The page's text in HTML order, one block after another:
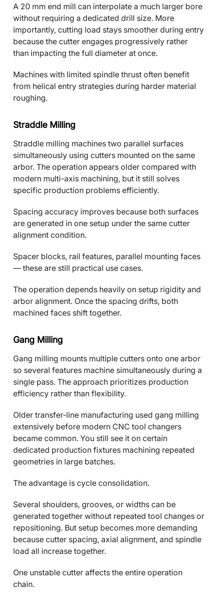
A 20 mm end mill can interpolate a much larger bore
without requiring a dedicated drill size. More
importantly, cutting load stays smoother during entry
because the cutter engages progressively rather
than impacting the full diameter at once.
Machines with limited spindle thrust often benefit
from helical entry strategies during harder material
roughing.
Straddle Milling
Straddle milling machines two parallel surfaces
simultaneously using cutters mounted on the same
arbor. The operation appears older compared with
modern multi-axis machining, but it still solves
specific production problems efficiently.
Spacing accuracy improves because both surfaces
are generated in one setup under the same cutter
alignment condition.
Spacer blocks, rail features, parallel mounting faces
— these are still practical use cases.
The operation depends heavily on setup rigidity and
arbor alignment. Once the spacing drifts, both
machined faces shift together.
Gang Milling
Gang milling mounts multiple cutters onto one arbor
so several features machine simultaneously during a
single pass. The approach prioritizes production
efficiency rather than flexibility.
Older transfer-line manufacturing used gang milling
extensively before modern CNC tool changers
became common. You still see it on certain
dedicated production fixtures machining repeated
geometries in large batches.
The advantage is cycle consolidation.
Several shoulders, grooves, or widths can be
generated together without repeated tool changes or
repositioning. But setup becomes more demanding
because cutter spacing, axial alignment, and spindle
load all increase together.
One unstable cutter affects the entire operation
chain.